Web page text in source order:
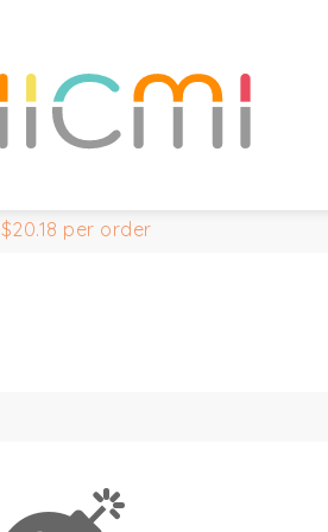
$20.18 per order